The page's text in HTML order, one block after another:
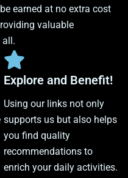
earned at no extra cost
valuable
all.
Explore and Benefit!
Using our links not only
supports us but also helps
you find quality
recommendations to
enrich your daily activities.